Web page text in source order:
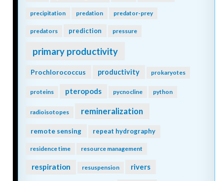
precipitation predation predator-prey
predators prediction pressure
primary productivity
Prochlorococcus productivity prokaryotes
proteins pteropods pycnocline python
radioisotopes remineralization
remote sensing repeat hydrography
residence time resource management
respiration resuspension rivers